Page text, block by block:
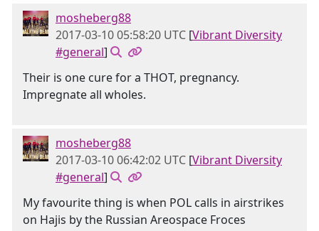
mosheberg88
2017-03-10 05:58:20 UTC [Vibrant Diversity
#general]
Their is one cure for a THOT, pregnancy.
Impregnate all wholes.
mosheberg88
2017-03-10 06:42:02 UTC [Vibrant Diversity
#general]
My favourite thing is when POL calls in airstrikes
on Hajis by the Russian Areospace Froces